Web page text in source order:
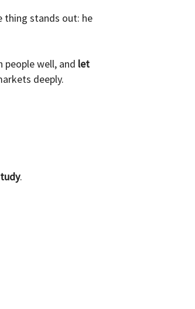
thing stands out: he
people well, and let
deeply.
.